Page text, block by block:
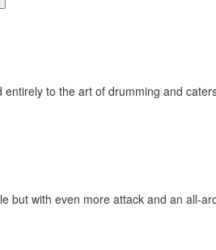
to the art of drumming and
but with even more attack and an all-